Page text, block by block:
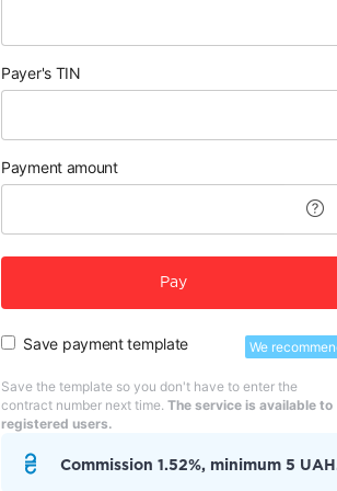
Payer's TIN
Payment amount
Pay
Save payment template We
Save the template so you don't have to enter the
contract number next time. The service is available to
registered users.
Commission 1.52%, minimum 5